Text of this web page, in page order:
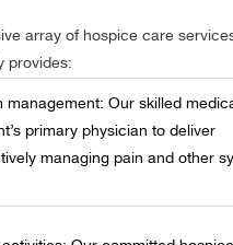
array of hospice care
provides:
management: Our skilled
primary physician to deliver
managing pain and other